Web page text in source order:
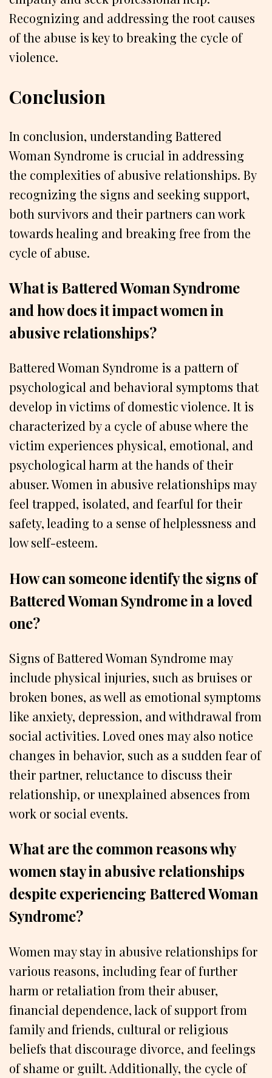
Recognizing and addressing the root causes
of the abuse is key to breaking the cycle of
violence.
Conclusion
In conclusion, understanding Battered
Woman Syndrome is crucial in addressing
the complexities of abusive relationships. By
recognizing the signs and seeking support,
both survivors and their partners can work
towards healing and breaking free from the
cycle of abuse.
What is Battered Woman Syndrome
and how does it impact women in
abusive relationships?
Battered Woman Syndrome is a pattern of
psychological and behavioral symptoms that
develop in victims of domestic violence. It is
characterized by a cycle of abuse where the
victim experiences physical, emotional, and
psychological harm at the hands of their
abuser. Women in abusive relationships may
feel trapped, isolated, and fearful for their
safety, leading to a sense of helplessness and
low self-esteem.
How can someone identify the signs of
Battered Woman Syndrome in a loved
one?
Signs of Battered Woman Syndrome may
include physical injuries, such as bruises or
broken bones, as well as emotional symptoms
like anxiety, depression, and withdrawal from
social activities. Loved ones may also notice
changes in behavior, such as a sudden fear of
their partner, reluctance to discuss their
relationship, or unexplained absences from
work or social events.
What are the common reasons why
women stay in abusive relationships
despite experiencing Battered Woman
Syndrome?
Women may stay in abusive relationships for
various reasons, including fear of further
harm or retaliation from their abuser,
financial dependence, lack of support from
family and friends, cultural or religious
beliefs that discourage divorce, and feelings
of shame or guilt. Additionally, the cycle of